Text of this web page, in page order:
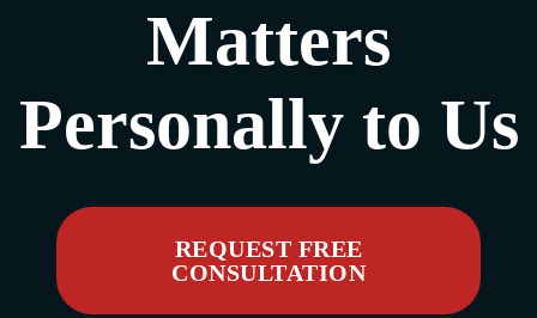
Matters
Personally to Us
REQUEST FREE
CONSULTATION